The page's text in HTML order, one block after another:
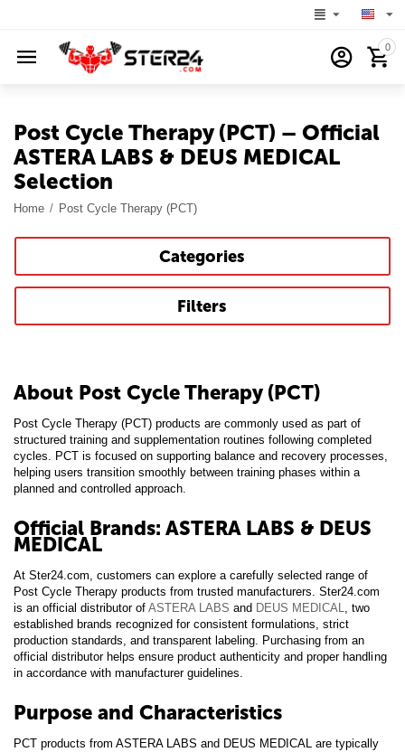
0
Post Cycle Therapy (PCT) – Official
ASTERA LABS & DEUS MEDICAL
Selection
Home / Post Cycle Therapy (PCT)
Categories
Filters
About Post Cycle Therapy (PCT)
Post Cycle Therapy (PCT) products are commonly used as part of
structured training and supplementation routines following completed
cycles. PCT is focused on supporting balance and recovery processes,
helping users transition smoothly between training phases within a
planned and controlled approach.
Official Brands: ASTERA LABS & DEUS
MEDICAL
At Ster24.com, customers can explore a carefully selected range of
Post Cycle Therapy products from trusted manufacturers. Ster24.com
is an official distributor ofASTERA LABS and DEUS MEDICAL, two
established brands recognized for consistent formulations, strict
production standards, and transparent labeling. Purchasing from an
official distributor helps ensure product authenticity and proper handling
in accordance with manufacturer guidelines.
Purpose and Characteristics
PCT products from ASTERA LABS and DEUS MEDICAL are typically